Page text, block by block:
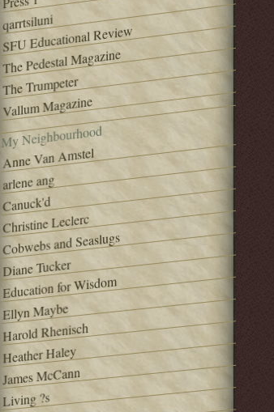
qarrtsiluni
SFU Educational Review
The Pedestal Magazine
The Trumpeter
Vallum Magazine
My Neighbourhood
Anne Van Amstel
arlene ang
Canuck'd
Christine Leclerc
Cobwebs and Seaslugs
Diane Tucker
Education for Wisdom
Ellyn Maybe
Harold Rhenisch
Heather Haley
James McCann
Living ?s